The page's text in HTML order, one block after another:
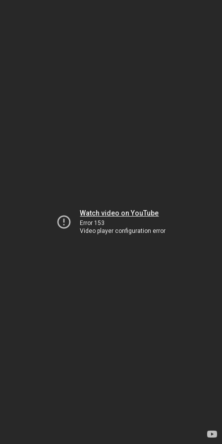
Watch video on YouTube
Error 153
Video player configuration error